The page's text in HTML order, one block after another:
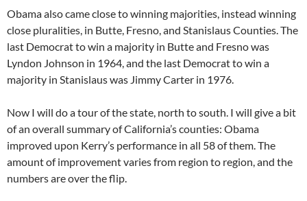
Obama also came close to winning majorities, instead winning
close pluralities, in Butte, Fresno, and Stanislaus Counties. The
last Democrat to win a majority in Butte and Fresno was
Lyndon Johnson in 1964, and the last Democrat to win a
majority in Stanislaus was Jimmy Carter in 1976.
Now I will do a tour of the state, north to south. I will give a bit
of an overall summary of California’s counties: Obama
improved upon Kerry’s performance in all 58 of them. The
amount of improvement varies from region to region, and the
numbers are over the flip.